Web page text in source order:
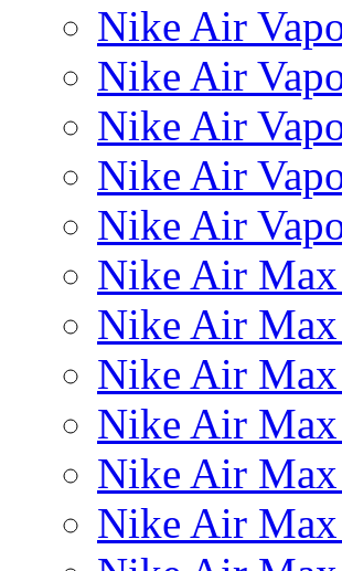
Nike Air
Nike Air
Nike Air
Nike Air
Nike Air
Nike Air
Nike Air Max
Nike Air
Nike Air
Nike Air
Nike Air